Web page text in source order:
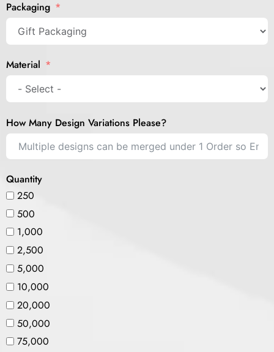
Packaging
Material
How Many Design Variations Please?
Quantity
250
500
1,000
2,500
5,000
10,000
20,000
50,000
75,000